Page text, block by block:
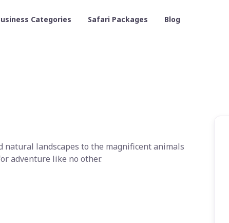
Categories Safari Packages Blog
landscapes to the magnificent animals
adventure like no other.